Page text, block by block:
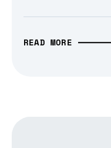
READ MORE